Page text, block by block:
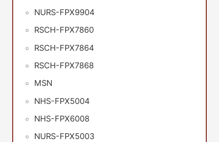
NURS-FPX9904
RSCH-FPX7860
RSCH-FPX7864
RSCH-FPX7868
MSN
NHS-FPX5004
NHS-FPX6008
NURS-FPX5003